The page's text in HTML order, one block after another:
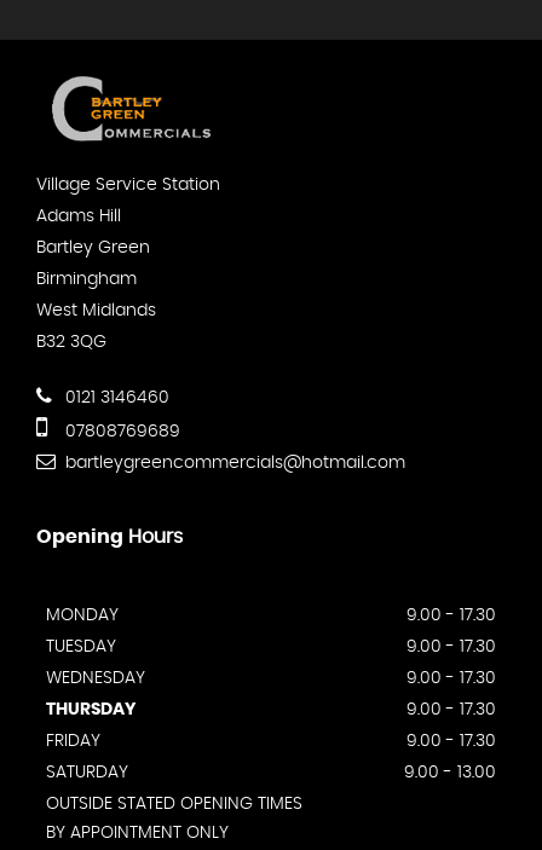
Village Service Station
Adams Hill
Bartley Green
Birmingham
West Midlands
B32 3QG
0121 3146460
07808769689
bartleygreencommercials@hotmail.com
Opening Hours
MONDAY
9.00 - 17.30
TUESDAY
9.00 - 17.30
WEDNESDAY
9.00 - 17.30
THURSDAY
9.00 - 17.30
FRIDAY
9.00 - 17.30
SATURDAY
9.00 - 13.00
OUTSIDE STATED OPENING TIMES
BY APPOINTMENT ONLY